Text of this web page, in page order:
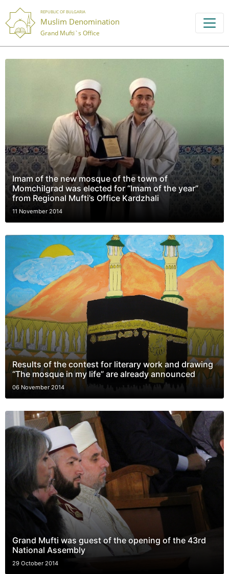
REPUBLIC OF BULGARIA
Muslim Denomination
Grand Mufti`s Office
Imam of the new mosque of the town of
Momchilgrad was elected for “Imam of the year”
from Regional Mufti’s Office Kardzhali
11 November 2014
Results of the contest for literary work and drawing
“The mosque in my life” are already announced
06 November 2014
Grand Mufti was guest of the opening of the 43rd
National Assembly
29 October 2014